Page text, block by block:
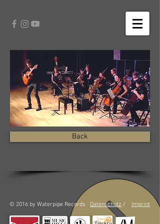
Back
© 2016 by Waterpipe Records Datenschutz / Imprint